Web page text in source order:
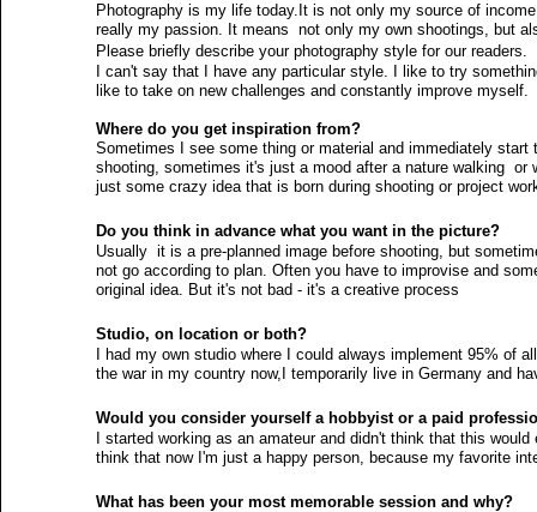
Kids Issues
Photography is my life today.It is not only my source of
really my passion. It means  not only my own shootings, but
Please briefly describe your photography style for our readers.
I can't say that I have any particular style. I like to try
like to take on new challenges and constantly improve myself.
Where do you get inspiration from?
Sometimes I see some thing or material and immediately
shooting, sometimes it's just a mood after a nature walking
just some crazy idea that is born during shooting or project
Do you think in advance what you want in the picture?
Usually  it is a pre-planned image before shooting, but
not go according to plan. Often you have to improvise and
original idea. But it's not bad - it's a creative process
Studio, on location or both?
I had my own studio where I could always implement 95% of
the war in my country now,I temporarily live in Germany and
Would you consider yourself a hobbyist or a paid
I started working as an amateur and didn't think that this
think that now I'm just a happy person, because my favorite
What has been your most memorable session and why?